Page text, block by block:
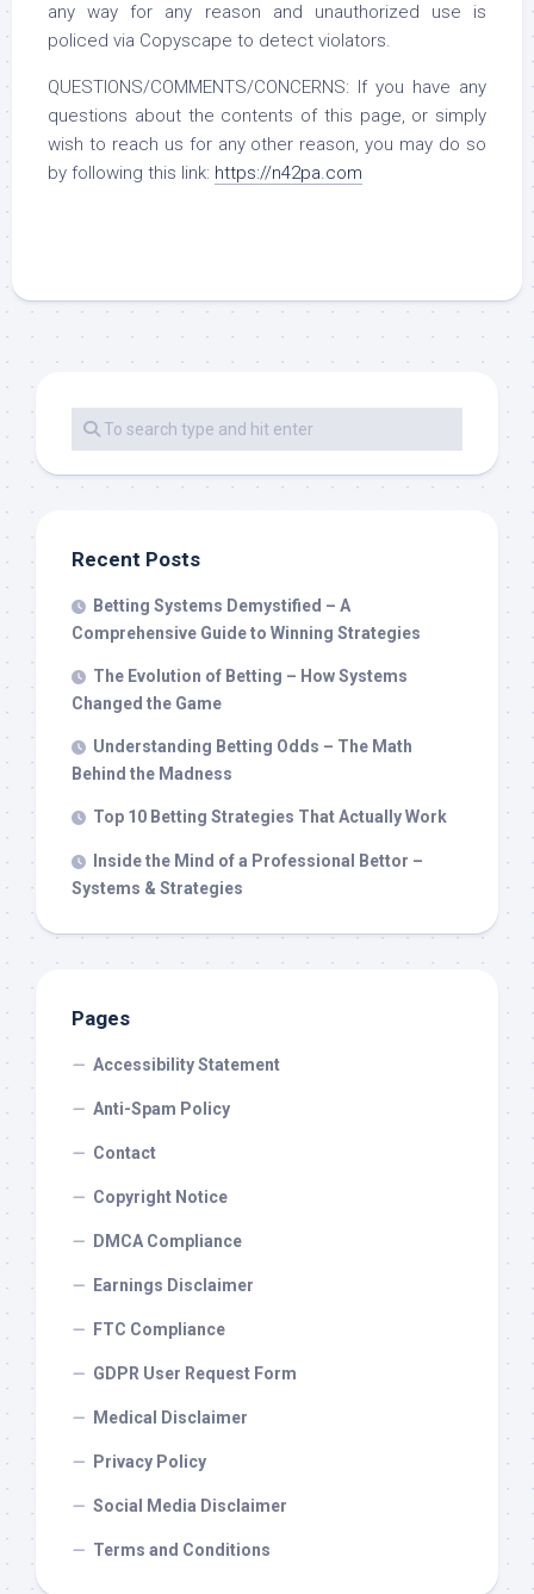
any way for any reason and unauthorized use is
policed via Copyscape to detect violators.
QUESTIONS/COMMENTS/CONCERNS: If you have any
questions about the contents of this page, or simply
wish to reach us for any other reason, you may do so
by following this link: https://n42pa.com
Recent Posts
Betting Systems Demystified – A
Comprehensive Guide to Winning Strategies
The Evolution of Betting – How Systems
Changed the Game
Understanding Betting Odds – The Math
Behind the Madness
Top 10 Betting Strategies That Actually Work
Inside the Mind of a Professional Bettor –
Systems & Strategies
Pages
Accessibility Statement
Anti-Spam Policy
Contact
Copyright Notice
DMCA Compliance
Earnings Disclaimer
FTC Compliance
GDPR User Request Form
Medical Disclaimer
Privacy Policy
Social Media Disclaimer
Terms and Conditions